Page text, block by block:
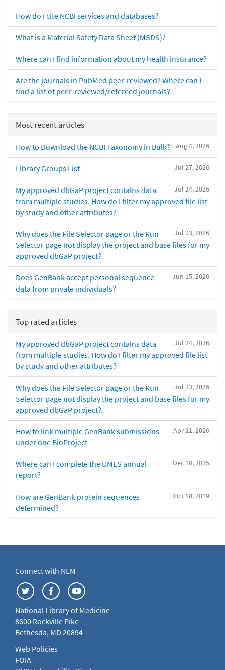
How do I cite NCBI services and databases?
What is a Material Safety Data Sheet (MSDS)?
Where can I find information about my health insurance?
Are the journals in PubMed peer-reviewed? Where can I
find a list of peer-reviewed/refereed journals?
Most recent articles
Aug 4, 2026
How to Download the NCBI Taxonomy in Bulk?
Jul 27, 2026
Library Groups List
Jul 24, 2026
My approved dbGaP project contains data
from multiple studies. How do I filter my approved file list
by study and other attributes?
Jul 23, 2026
Why does the File Selector page or the Run
Selector page not display the project and base files for my
approved dbGaP project?
Jun 15, 2026
Does GenBank accept personal sequence
data from private individuals?
Top rated articles
Jul 24, 2026
My approved dbGaP project contains data
from multiple studies. How do I filter my approved file list
by study and other attributes?
Jul 23, 2026
Why does the File Selector page or the Run
Selector page not display the project and base files for my
approved dbGaP project?
Apr 21, 2026
How to link multiple GenBank submissions
under one BioProject
Dec 10, 2025
Where can I complete the UMLS annual
report?
Oct 18, 2019
How are GenBank protein sequences
determined?
Connect with NLM
National Library of Medicine
8600 Rockville Pike
Bethesda, MD 20894
Web Policies
FOIA